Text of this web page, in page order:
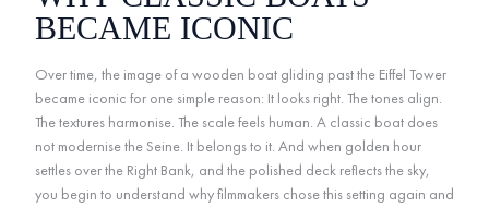
BECAME ICONIC
Over time, the image of a wooden boat gliding past the Eiffel Tower
became iconic for one simple reason: It looks right. The tones align.
The textures harmonise. The scale feels human. A classic boat does
not modernise the Seine. It belongs to it. And when golden hour
settles over the Right Bank, and the polished deck reflects the sky,
you begin to understand why filmmakers chose this setting again and